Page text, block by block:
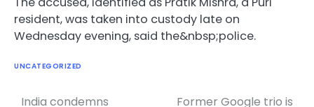
resident, was taken into custody late on
Wednesday evening, said the&nbsp;police.
UNCATEGORIZED
India condemns
Former Google trio is